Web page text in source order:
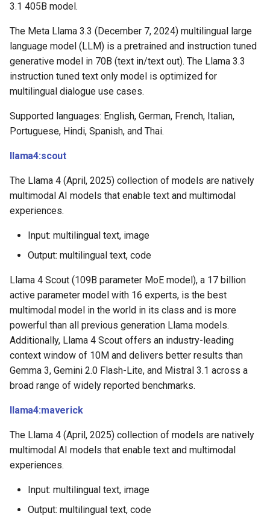
3.1 405B model.
The Meta Llama 3.3 (December 7, 2024) multilingual large
language model (LLM) is a pretrained and instruction tuned
generative model in 70B (text in/text out). The Llama 3.3
instruction tuned text only model is optimized for
multilingual dialogue use cases.
Supported languages: English, German, French, Italian,
Portuguese, Hindi, Spanish, and Thai.
llama4:scout
The Llama 4 (April, 2025) collection of models are natively
multimodal AI models that enable text and multimodal
experiences.
Input: multilingual text, image
Output: multilingual text, code
Llama 4 Scout (109B parameter MoE model), a 17 billion
active parameter model with 16 experts, is the best
multimodal model in the world in its class and is more
powerful than all previous generation Llama models.
Additionally, Llama 4 Scout offers an industry-leading
context window of 10M and delivers better results than
Gemma 3, Gemini 2.0 Flash-Lite, and Mistral 3.1 across a
broad range of widely reported benchmarks.
llama4:maverick
The Llama 4 (April, 2025) collection of models are natively
multimodal AI models that enable text and multimodal
experiences.
Input: multilingual text, image
Output: multilingual text, code